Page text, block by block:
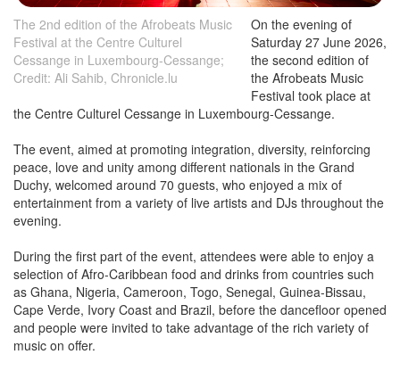
The 2nd edition of the Afrobeats Music
Festival at the Centre Culturel
Cessange in Luxembourg-Cessange;
Credit: Ali Sahib, Chronicle.lu
On the evening of
Saturday 27 June 2026,
the second edition of
the Afrobeats Music
Festival took place at
the Centre Culturel Cessange in Luxembourg-Cessange.
The event, aimed at promoting integration, diversity, reinforcing
peace, love and unity among different nationals in the Grand
Duchy, welcomed around 70 guests, who enjoyed a mix of
entertainment from a variety of live artists and DJs throughout the
evening.
During the first part of the event, attendees were able to enjoy a
selection of Afro-Caribbean food and drinks from countries such
as Ghana, Nigeria, Cameroon, Togo, Senegal, Guinea-Bissau,
Cape Verde, Ivory Coast and Brazil, before the dancefloor opened
and people were invited to take advantage of the rich variety of
music on offer.